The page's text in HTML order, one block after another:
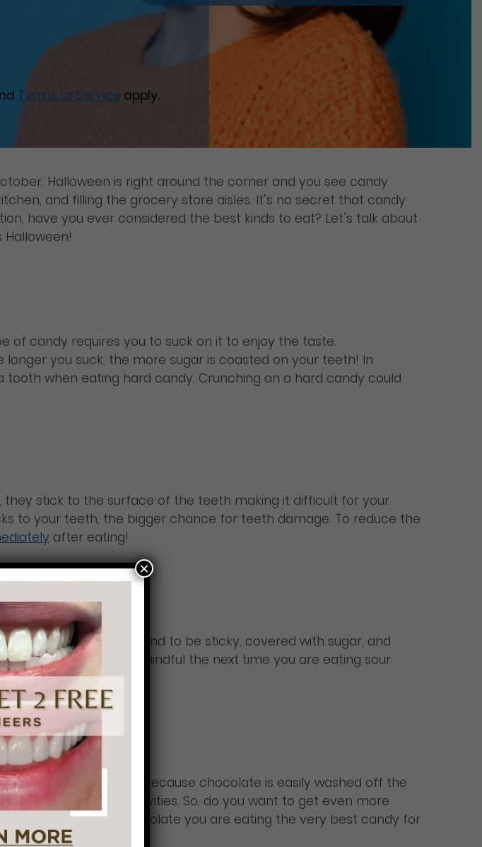
Terms of Serviceapply.
Halloween is right around the corner and you see candy
and filling the grocery store aisles. It’s no secret that candy
have you ever considered the best kinds to eat? Let’s talk about
of candy requires you to suck on it to enjoy the taste.
you suck, the more sugar is coasted on your teeth! In
when eating hard candy. Crunching on a hard candy could
stick to the surface of the teeth making it difficult for your
to your teeth, the bigger chance for teeth damage. To reduce the
after eating!
These candies tend to be sticky, covered with sugar, and
cavities to form. Be mindful the next time you are eating sour
It is the best option because chocolate is easily washed off the
and causing cavities. So, do you want to get even more
so if you like dark chocolate you are eating the very best candy for
×